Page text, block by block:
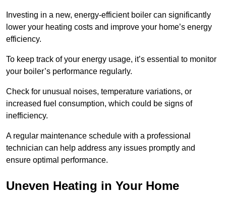
Investing in a new, energy-efficient boiler can significantly
lower your heating costs and improve your home’s energy
efficiency.
To keep track of your energy usage, it’s essential to monitor
your boiler’s performance regularly.
Check for unusual noises, temperature variations, or
increased fuel consumption, which could be signs of
inefficiency.
A regular maintenance schedule with a professional
technician can help address any issues promptly and
ensure optimal performance.
Uneven Heating in Your Home